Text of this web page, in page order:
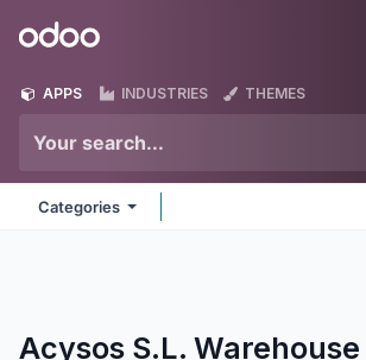
Odoo
APPS INDUSTRIES THEMES
Categories
Acysos S.L. Warehouse